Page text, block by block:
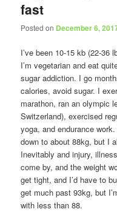
fast
Posted on December 6,
I’ve been 10-15 kb (22-36
I’m vegetarian and eat
sugar addiction. I go
calories, avoid sugar. I
marathon, ran an olympic
Switzerland), exercised
yoga, and endurance
down to about 88kg, but I
Inevitably and injury,
come by, and the weight
get tight, and I’d have to
get much past 93kg, but
with less than 88.